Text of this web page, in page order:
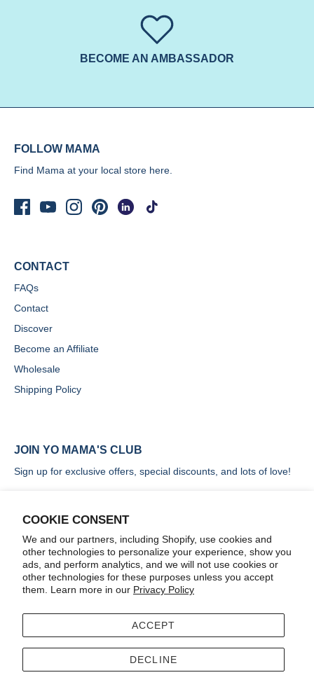
COOKIE CONSENT
We and our partners, including Shopify, use cookies and
other technologies to personalize your experience, show you
ads, and perform analytics, and we will not use cookies or
other technologies for these purposes unless you accept
them. Learn more in our Privacy Policy
ACCEPT
DECLINE
BECOME AN AMBASSADOR
FOLLOW MAMA
Find Mama at your local store here.
CONTACT
FAQs
Contact
Discover
Become an Affiliate
Wholesale
Shipping Policy
JOIN YO MAMA'S CLUB
Sign up for exclusive offers, special discounts, and lots of love!
SIGN UP